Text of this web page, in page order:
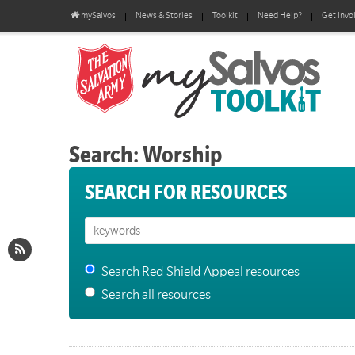
mySalvos News & Stories Toolkit Need Help? Get
Search: Worship
SEARCH FOR RESOURCES
Search Red Shield Appeal resources
Search all resources